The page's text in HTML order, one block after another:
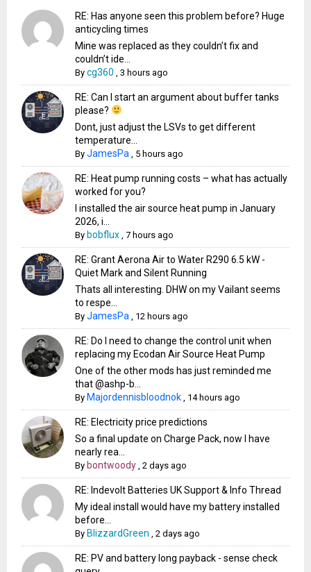
RE: Has anyone seen this problem before? Huge
anticycling times
Mine was replaced as they couldn’t fix and
couldn’t ide...
Bycg360 ,3 hours ago
RE: Can I start an argument about buffer tanks
please?
Dont, just adjust the LSVs to get different
temperature...
ByJamesPa , 5 hours ago
RE: Heat pump running costs – what has actually
worked for you?
I installed the air source heat pump in January
2026, i...
By bobflux ,7 hours ago
RE: Grant Aerona Air to Water R290 6.5 kW -
Quiet Mark and Silent Running
Thats all interesting. DHW on my Vailant seems
to respe...
ByJamesPa , 12 hours ago
RE: Do I need to change the control unit when
replacing my Ecodan Air Source Heat Pump
One of the other mods has just reminded me
that @ashp-b...
By Majordennisbloodnok , 14 hours ago
RE: Electricity price predictions
So a final update on Charge Pack, now I have
nearly rea...
By bontwoody ,2 days ago
RE: Indevolt Batteries UK Support & Info Thread
My ideal install would have my battery installed
before...
By BlizzardGreen ,2 days ago
RE: PV and battery long payback - sense check